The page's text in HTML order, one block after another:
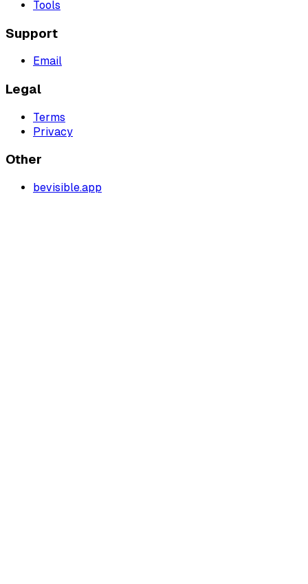
Tools
Support
Email
Legal
Terms
Privacy
Other
bevisible.app